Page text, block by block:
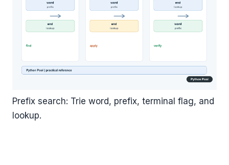
Prefix search: Trie word, prefix, terminal flag, and
lookup.